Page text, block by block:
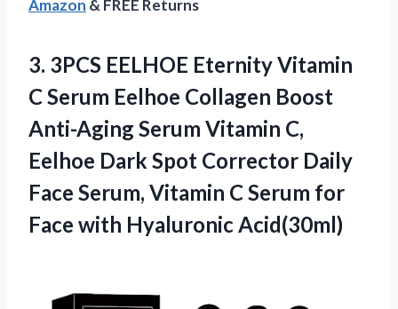
Amazon & FREE Returns
3. 3PCS EELHOE Eternity Vitamin
C Serum Eelhoe Collagen Boost
Anti-Aging Serum Vitamin C,
Eelhoe Dark Spot Corrector Daily
Face Serum, Vitamin C Serum for
Face with Hyaluronic Acid(30ml)